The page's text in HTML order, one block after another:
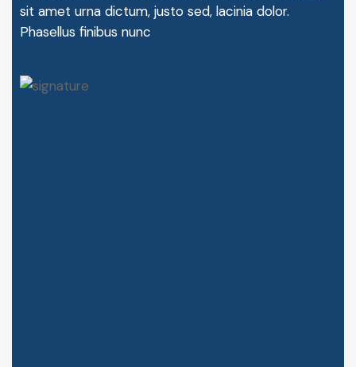
sit amet urna dictum, justo sed, lacinia dolor.
Phasellus finibus nunc